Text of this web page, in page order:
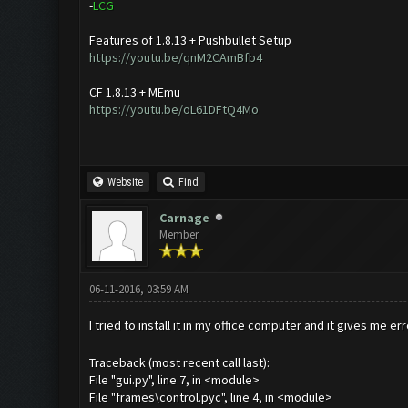
-LCG
Features of 1.8.13 + Pushbullet Setup
https://youtu.be/qnM2CAmBfb4
CF 1.8.13 + MEmu
https://youtu.be/oL61DFtQ4Mo
Website Find
Carnage
Member
06-11-2016, 03:59 AM
I tried to install it in my office computer and it gives me
Traceback (most recent call last):
File "gui.py", line 7, in <module>
File "frames\control.pyc", line 4, in <module>